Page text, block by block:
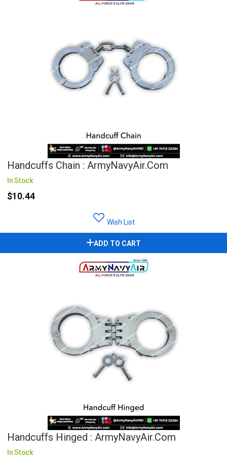
Handcuffs Chain : ArmyNavyAir.com
In Stock
$10.44
Wish List
ADD TO CART
Handcuffs Hinged : ArmyNavyAir.Com
In Stock